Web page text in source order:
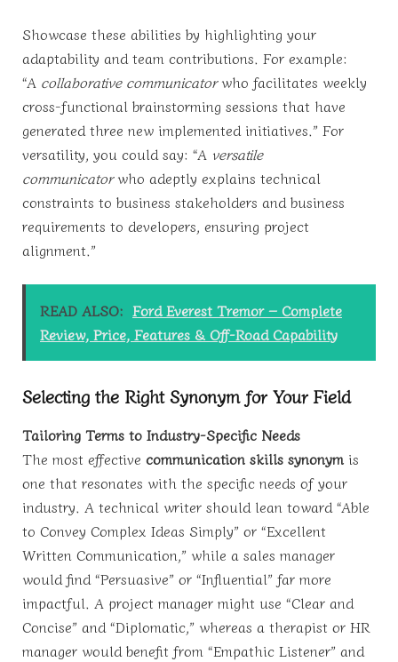
Showcase these abilities by highlighting your
adaptability and team contributions. For example:
“A collaborative communicatorwho facilitates weekly
cross-functional brainstorming sessions that have
generated three new implemented initiatives.” For
versatility, you could say: “A versatile
communicatorwho adeptly explains technical
constraints to business stakeholders and business
requirements to developers, ensuring project
alignment.”
READ ALSO: Ford Everest Tremor – Complete
Review, Price, Features & Off-Road Capability
Selecting the Right Synonym for Your Field
Tailoring Terms to Industry-Specific Needs
The most effective communication skills synonym is
one that resonates with the specific needs of your
industry. A technical writer should lean toward “Able
to Convey Complex Ideas Simply” or “Excellent
Written Communication,” while a sales manager
would find “Persuasive” or “Influential” far more
impactful. A project manager might use “Clear and
Concise” and “Diplomatic,” whereas a therapist or HR
manager would benefit from “Empathic Listener” and